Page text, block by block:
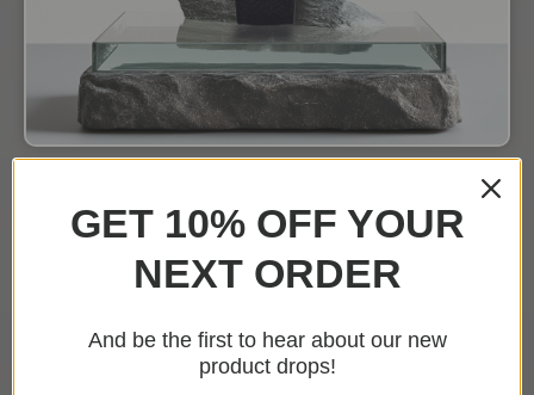
GET 10% OFF YOUR
NEXT ORDER
And be the first to hear about our new
product drops!